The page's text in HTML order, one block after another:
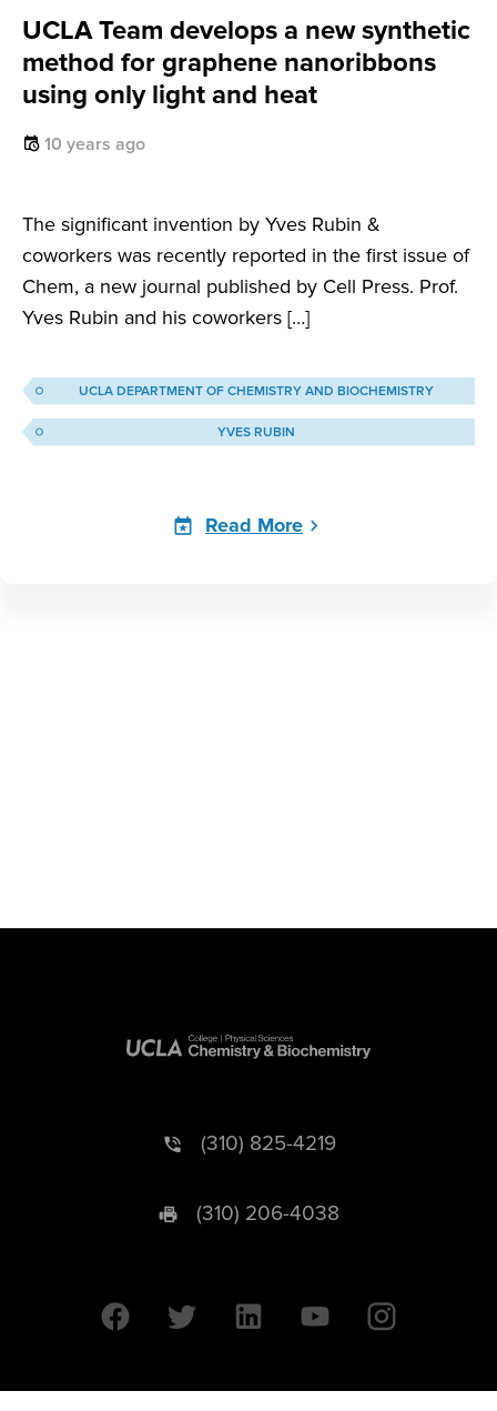
UCLA Team develops a new synthetic
method for graphene nanoribbons
using only light and heat
10 years ago
The significant invention by Yves Rubin &
coworkers was recently reported in the first issue of
Chem, a new journal published by Cell Press. Prof.
Yves Rubin and his coworkers […]
UCLA DEPARTMENT OF CHEMISTRY AND BIOCHEMISTRY
YVES RUBIN
Read More
(310) 825-4219
(310) 206-4038